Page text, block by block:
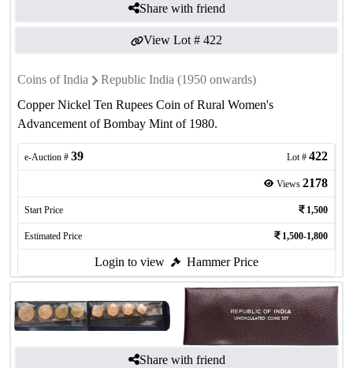
Share with friend
View Lot # 422
Coins of India
Republic India (1950 onwards)
Copper Nickel Ten Rupees Coin of Rural Women's
Advancement of Bombay Mint of 1980.
e-Auction # 39 Lot # 422
Views 2178
Start Price 1,500
Estimated Price 1,500-1,800
Login to view Hammer Price
Share with friend